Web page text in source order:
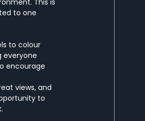
This is
to one
to colour
everyone
encourage
views, and
to